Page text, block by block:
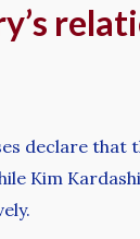
declare
Kim